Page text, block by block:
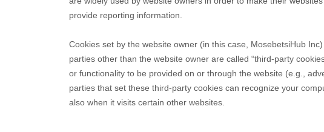
provide reporting information.
Cookies set by the website owner (in this case, MosebetsiHub Inc)
parties other than the website owner are called “third-party
or functionality to be provided on or through the website (e.g.,
parties that set these third-party cookies can recognize your
also when it visits certain other websites.